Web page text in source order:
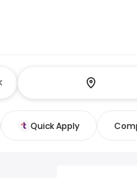
Quick Apply